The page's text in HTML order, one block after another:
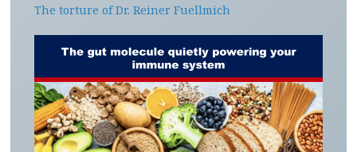
The torture of Dr. Reiner Fuellmich